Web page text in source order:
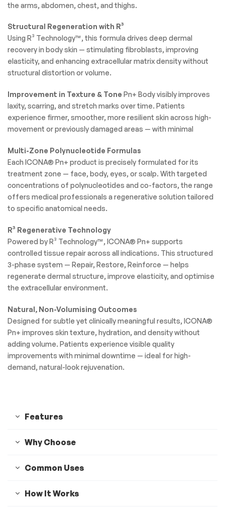
the arms, abdomen, chest, and thighs.
Structural Regeneration with R³
Using R³ Technology™, this formula drives deep dermal
recovery in body skin — stimulating fibroblasts, improving
elasticity, and enhancing extracellular matrix density without
structural distortion or volume.
Improvement in Texture & Tone Pn+ Body visibly improves
laxity, scarring, and stretch marks over time. Patients
experience firmer, smoother, more resilient skin across high-
movement or previously damaged areas — with minimal
Multi-Zone Polynucleotide Formulas
Each ICONA® Pn+ product is precisely formulated for its
treatment zone — face, body, eyes, or scalp. With targeted
concentrations of polynucleotides and co-factors, the range
offers medical professionals a regenerative solution tailored
to specific anatomical needs.
R³ Regenerative Technology
Powered by R³ Technology™, ICONA® Pn+ supports
controlled tissue repair across all indications. This structured
3-phase system — Repair, Restore, Reinforce — helps
regenerate dermal structure, improve elasticity, and optimise
the extracellular environment.
Natural, Non-Volumising Outcomes
Designed for subtle yet clinically meaningful results, ICONA®
Pn+ improves skin texture, hydration, and density without
adding volume. Patients experience visible quality
improvements with minimal downtime — ideal for high-
demand, natural-look rejuvenation.
Features
Why Choose
Common Uses
How It Works